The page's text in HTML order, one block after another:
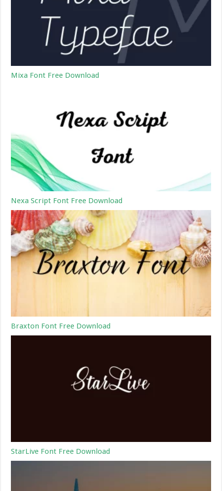
Mixa Font Free Download
Nexa Script Font Free Download
Braxton Font Free Download
StarLive Font Free Download